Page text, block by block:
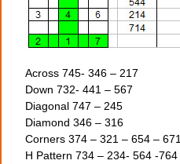
Across 745- 346 – 217
Down 732- 441 – 567
Diagonal 747 – 245
Diamond 346 – 316
Corners 374 – 321 – 654 – 671
H Pattern 734 – 234- 564 -764